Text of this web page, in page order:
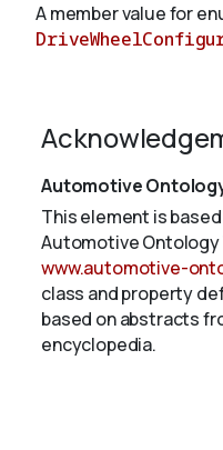
About
A member value for
Automotive
This element is
Automotive Ontology
www.automotive-
class and property
based on abstracts
encyclopedia.